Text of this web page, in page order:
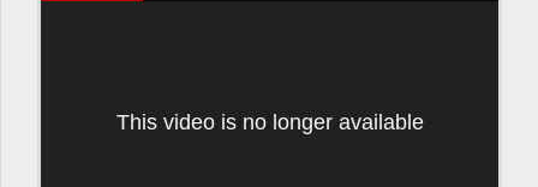
This video is no longer available